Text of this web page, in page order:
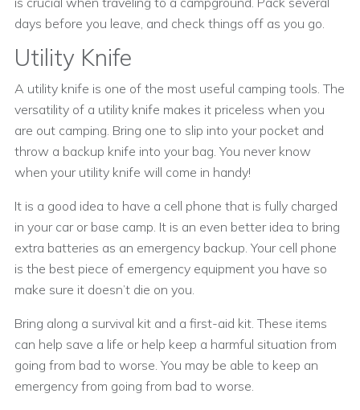
days before you leave, and check things off as you go.
Utility Knife
A utility knife is one of the most useful camping tools. The
versatility of a utility knife makes it priceless when you
are out camping. Bring one to slip into your pocket and
throw a backup knife into your bag. You never know
when your utility knife will come in handy!
It is a good idea to have a cell phone that is fully charged
in your car or base camp. It is an even better idea to bring
extra batteries as an emergency backup. Your cell phone
is the best piece of emergency equipment you have so
make sure it doesn’t die on you.
Bring along a survival kit and a first-aid kit. These items
can help save a life or help keep a harmful situation from
going from bad to worse. You may be able to keep an
emergency from going from bad to worse.